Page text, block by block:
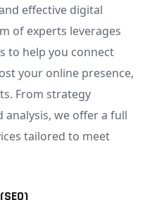
effective digital
of experts leverages
to help you connect
your online presence,
From strategy
we offer a full
tailored to meet